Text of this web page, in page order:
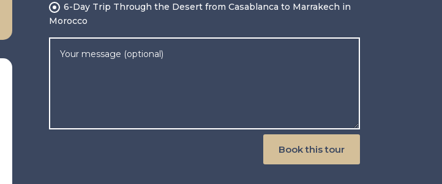
6-Day Trip Through the Desert from Casablanca to Marrakech in
Morocco
Book this tour